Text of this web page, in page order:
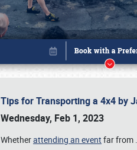
Tips for Transporting a 4x4 by
Wednesday, Feb 1, 2023
Whetherattending an event far from